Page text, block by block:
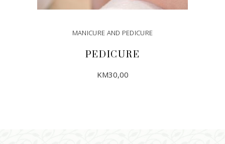
MANICURE AND PEDICURE
PEDICURE
KM30,00